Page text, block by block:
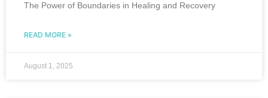
The Power of Boundaries in Healing and Recovery
READ MORE »
August 1, 2025